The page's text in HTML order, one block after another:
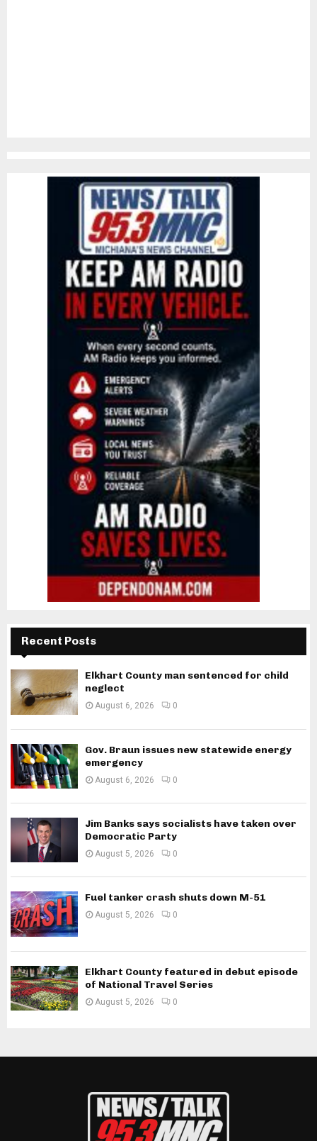
Recent Posts
Elkhart County man sentenced for child
neglect
August 6, 2026 0
Gov. Braun issues new statewide energy
emergency
August 6, 2026 0
Jim Banks says socialists have taken over
Democratic Party
August 5, 2026 0
Fuel tanker crash shuts down M-51
August 5, 2026 0
Elkhart County featured in debut episode
of National Travel Series
August 5, 2026 0